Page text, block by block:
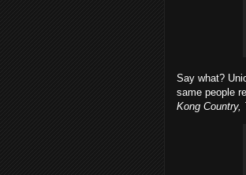
Say what?
same people
Kong Country,